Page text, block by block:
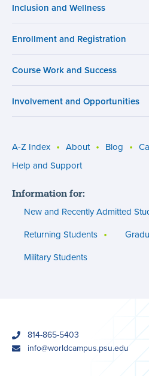
Inclusion and Wellness
Enrollment and Registration
Course Work and Success
Involvement and Opportunities
Utility
(footer)
A-Z Index About Blog
Help and Support
Information for:
New and Recently Admitted
Returning Students
Military Students
phone814-865-5403
emailinfo@worldcampus.psu.edu